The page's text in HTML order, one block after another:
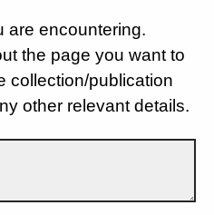
are encountering.
the page you want to
collection/publication
other relevant details.